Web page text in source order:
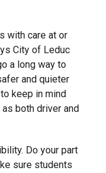
with care at or
City of Leduc
a long way to
and quieter
keep in mind
both driver and
Do your part
sure students